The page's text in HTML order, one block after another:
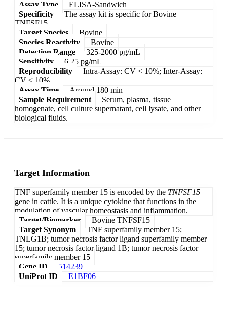
Assay Type
ELISA-Sandwich
Specificity
The assay kit is specific for Bovine
TNFSF15.
Target Species
Bovine
Species Reactivity
Bovine
Detection Range
325-2000 pg/mL
Sensitivity
6.25 pg/mL
Reproducibility
Intra-Assay: CV < 10%; Inter-Assay:
CV < 10%
Assay Time
Around 180 min
Sample Requirement
Serum, plasma, tissue
homogenate, cell culture supernatant, cell lysate, and other
biological fluids.
Target Information
TNF superfamily member 15 is encoded by the TNFSF15
gene in cattle. It is a unique cytokine that functions in the
modulation of vascular homeostasis and inflammation.
Target/Biomarker
Bovine TNFSF15
Target Synonym
TNF superfamily member 15;
TNLG1B; tumor necrosis factor ligand superfamily member
15; tumor necrosis factor ligand 1B; tumor necrosis factor
superfamily member 15
Gene ID
514239
UniProt ID
E1BF06